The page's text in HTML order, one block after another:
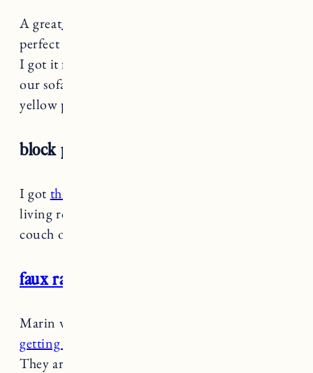
A great
perfect for a smaller piece of furniture or chair.
I got it for the bench in our dining room for
our sofa in Vermont and it looks great with the
yellow pillows above.
block print lumbar pillow
I got this cute pillow in the green
living room and it looks great on our green
couch or tan chair in the seating area.
faux rabbit fur pillow
Marin wouldn’t let me leave Target without
getting these throw pillows
They are in fact on our couch but everyone